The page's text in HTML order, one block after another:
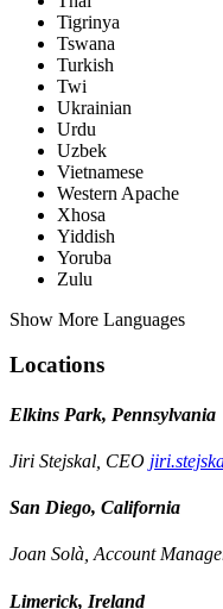
Tigrinya
Tswana
Turkish
Twi
Ukrainian
Urdu
Uzbek
Vietnamese
Western Apache
Xhosa
Yiddish
Yoruba
Zulu
Show More Languages
Locations
Elkins Park, Pennsylvania
Jiri Stejskal, CEO
San Diego, California
Joan Solà, Account
Limerick, Ireland